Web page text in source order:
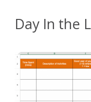
Day In the